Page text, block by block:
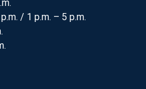
/ 1 p.m. – 5 p.m.